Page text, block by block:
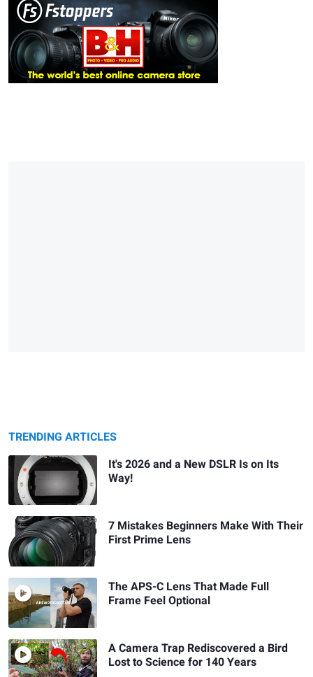
TRENDING ARTICLES
It's 2026 and a New DSLR Is on Its
Way!
7 Mistakes Beginners Make With Their
First Prime Lens
The APS-C Lens That Made Full
Frame Feel Optional
A Camera Trap Rediscovered a Bird
Lost to Science for 140 Years